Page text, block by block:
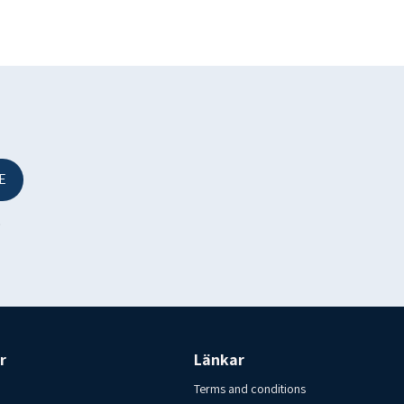
Länkar
Terms and conditions